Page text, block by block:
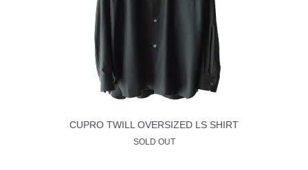
CUPRO TWILL OVERSIZED LS SHIRT
SOLD OUT